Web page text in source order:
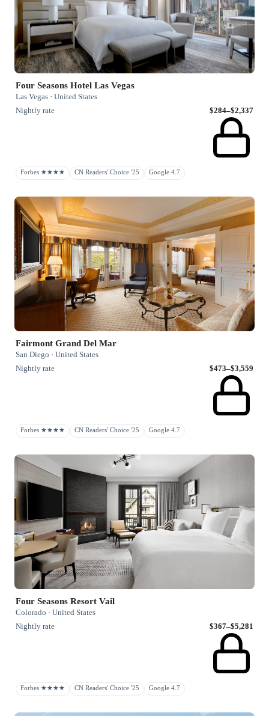
Four Seasons Hotel Las Vegas
Las Vegas · United States
Nightly rate
$284–$2,337
Forbes ★★★★ CN Readers' Choice '25 Google 4.7
Fairmont Grand Del Mar
San Diego · United States
Nightly rate
$473–$3,559
Forbes ★★★★ CN Readers' Choice '25 Google 4.7
Four Seasons Resort Vail
Colorado · United States
Nightly rate
$367–$5,281
Forbes ★★★★ CN Readers' Choice '25 Google 4.7